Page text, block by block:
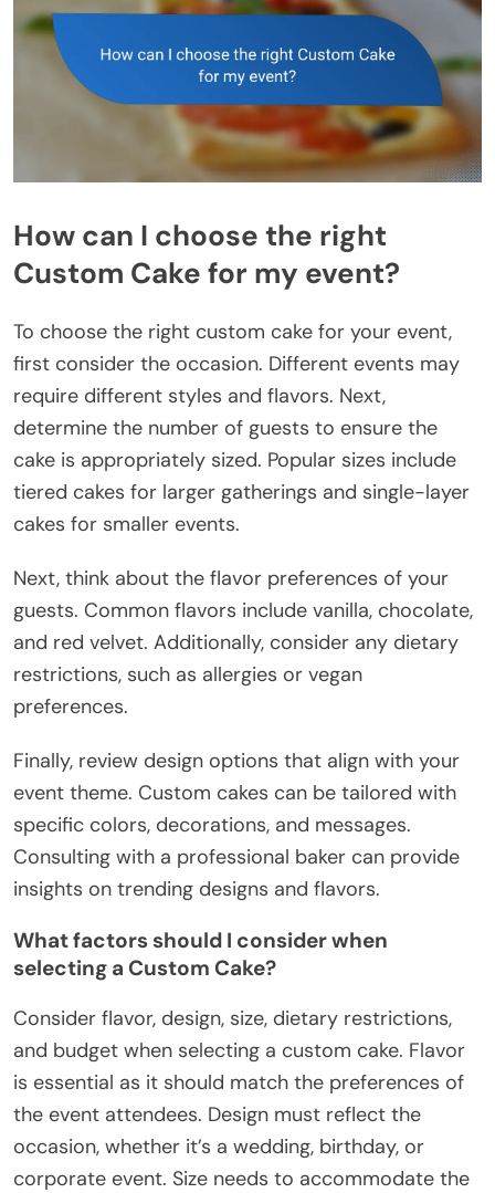
How can I choose the right
Custom Cake for my event?
To choose the right custom cake for your event,
first consider the occasion. Different events may
require different styles and flavors. Next,
determine the number of guests to ensure the
cake is appropriately sized. Popular sizes include
tiered cakes for larger gatherings and single-layer
cakes for smaller events.
Next, think about the flavor preferences of your
guests. Common flavors include vanilla, chocolate,
and red velvet. Additionally, consider any dietary
restrictions, such as allergies or vegan
preferences.
Finally, review design options that align with your
event theme. Custom cakes can be tailored with
specific colors, decorations, and messages.
Consulting with a professional baker can provide
insights on trending designs and flavors.
What factors should I consider when
selecting a Custom Cake?
Consider flavor, design, size, dietary restrictions,
and budget when selecting a custom cake. Flavor
is essential as it should match the preferences of
the event attendees. Design must reflect the
occasion, whether it’s a wedding, birthday, or
corporate event. Size needs to accommodate the